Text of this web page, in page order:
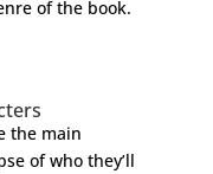
of the book.
the main
of who they’ll